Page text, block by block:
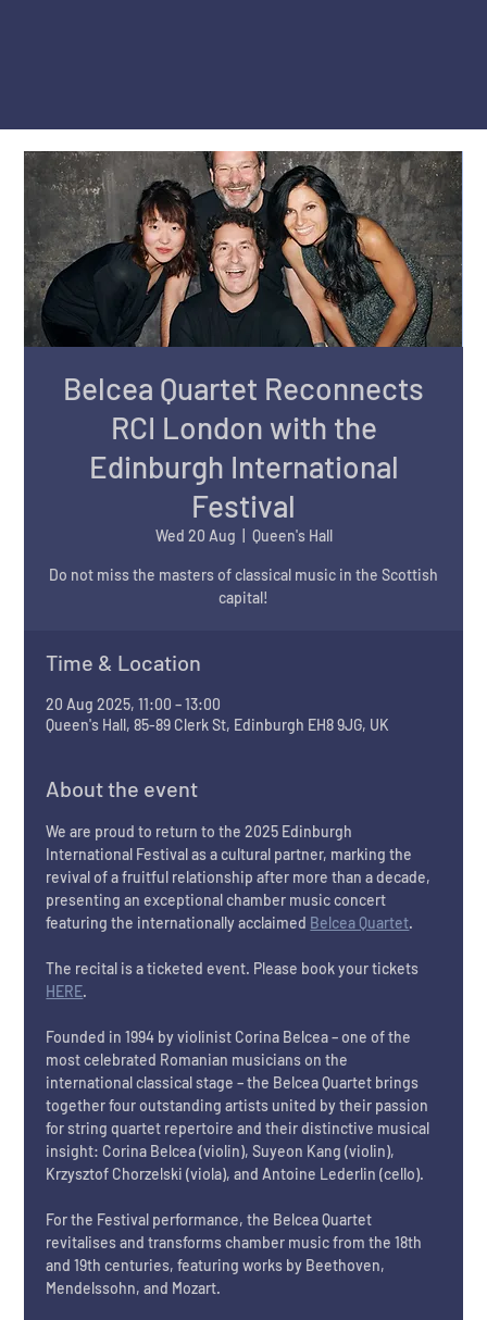
Belcea Quartet Reconnects
RCI London with the
Edinburgh International
Festival
Wed 20 Aug Queen's Hall
Do not miss the masters of classical music in the Scottish
Time & Location
20 Aug 2025, 11:00 – 13:00
Queen's Hall, 85-89 Clerk St, Edinburgh EH8 9JG, UK
About the event
We are proud to return to the 2025 Edinburgh
International Festival as a cultural partner, marking the
revival of a fruitful relationship after more than a decade,
presenting an exceptional chamber music concert
featuring the internationally acclaimed Belcea Quartet.
The recital is a ticketed event. Please book your tickets
HERE.
Founded in 1994 by violinist Corina Belcea – one of the
most celebrated Romanian musicians on the
international classical stage – the Belcea Quartet brings
together four outstanding artists united by their passion
for string quartet repertoire and their distinctive musical
insight: Corina Belcea (violin), Suyeon Kang (violin),
Krzysztof Chorzelski (viola), and Antoine Lederlin (cello).
For the Festival performance, the Belcea Quartet
revitalises and transforms chamber music from the 18th
and 19th centuries, featuring works by Beethoven,
Mendelssohn, and Mozart.